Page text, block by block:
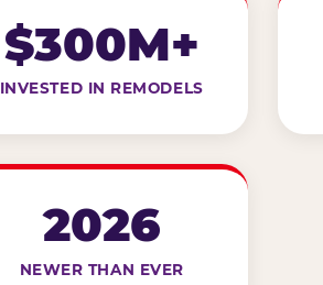
$300M+
INVESTED IN REMODELS
2026
NEWER THAN EVER